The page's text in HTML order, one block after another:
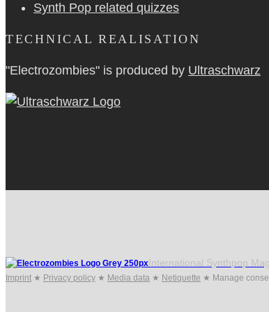
Synth Pop related quizzes
TECHNICAL REALISATION
"Electrozombies" is pro­duced by Ultraschwarz
International Synthpop
Imprint ★ Privacy policy ★ Media data ★ Netiquette ★ Manage